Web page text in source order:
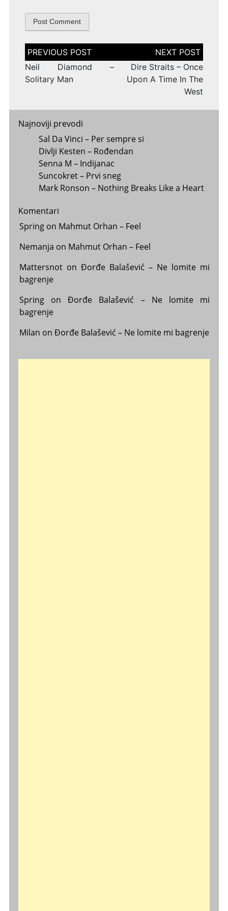
Post
navigation
Neil Diamond –
Solitary Man
Dire Straits – Once
Upon A Time In The
West
Najnoviji prevodi
Sal Da Vinci – Per sempre si
Divlji Kesten – Rođendan
Senna M – Indijanac
Suncokret – Prvi sneg
Mark Ronson – Nothing Breaks Like a Heart
Komentari
Springon Mahmut Orhan – Feel
Nemanja on Mahmut Orhan – Feel
Mattersnoton Đorđe Balašević – Ne lomite mi
bagrenje
SpringonĐorđe Balašević – Ne lomite mi
bagrenje
Milan on Đorđe Balašević – Ne lomite mi bagrenje